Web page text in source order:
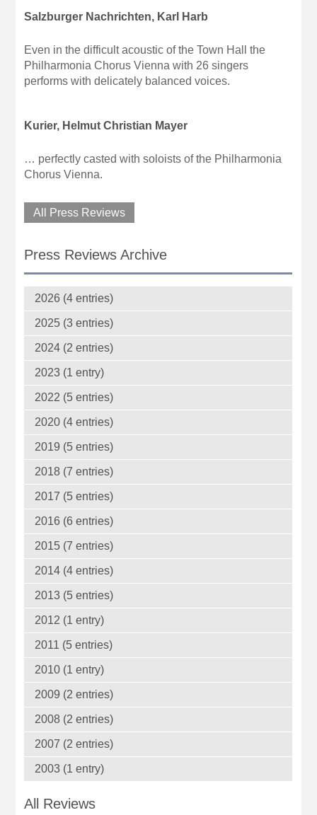
Salzburger Nachrichten, Karl Harb
Even in the difficult acoustic of the Town Hall the
Philharmonia Chorus Vienna with 26 singers
performs with delicately balanced voices.
Kurier, Helmut Christian Mayer
… perfectly casted with soloists of the Philharmonia
Chorus Vienna.
All Press Reviews
Press Reviews Archive
2026 (4 entries)
2025 (3 entries)
2024 (2 entries)
2023 (1 entry)
2022 (5 entries)
2020 (4 entries)
2019 (5 entries)
2018 (7 entries)
2017 (5 entries)
2016 (6 entries)
2015 (7 entries)
2014 (4 entries)
2013 (5 entries)
2012 (1 entry)
2011 (5 entries)
2010 (1 entry)
2009 (2 entries)
2008 (2 entries)
2007 (2 entries)
2003 (1 entry)
All Reviews